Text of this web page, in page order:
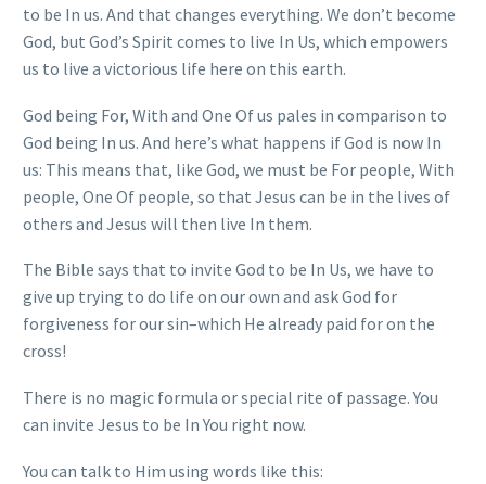
to be In us. And that changes everything. We don’t become
God, but God’s Spirit comes to live In Us, which empowers
us to live a victorious life here on this earth.
God being For, With and One Of us pales in comparison to
God being In us. And here’s what happens if God is now In
us: This means that, like God, we must be For people, With
people, One Of people, so that Jesus can be in the lives of
others and Jesus will then live In them.
The Bible says that to invite God to be In Us, we have to
give up trying to do life on our own and ask God for
forgiveness for our sin–which He already paid for on the
cross!
There is no magic formula or special rite of passage. You
can invite Jesus to be In You right now.
You can talk to Him using words like this: